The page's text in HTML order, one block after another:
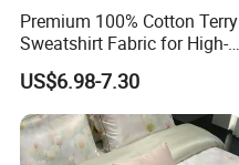
Our Service
Premium 100% Cotton Terry
Sweatshirt Fabric for High-
End Streetwear Pullover
Hoodies Textile
US$6.98-7.30